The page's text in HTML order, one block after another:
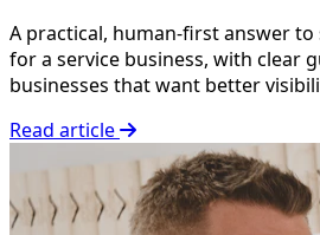
A practical, human-first answer to
for a service business, with clear
businesses that want better
Read article